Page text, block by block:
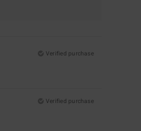
Verified purchase
Verified purchase